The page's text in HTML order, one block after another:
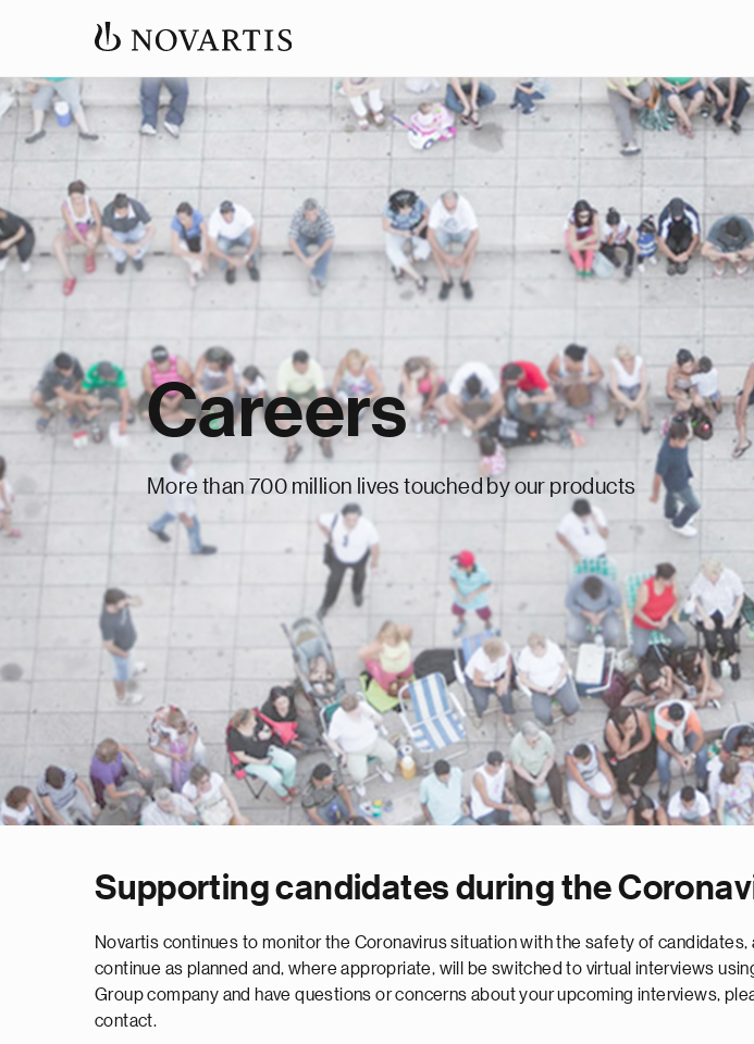
Careers
More than 700 million lives touched by our products
Supporting candidates during the
Novartis continues to monitor the Coronavirus situation with the safety of
continue as planned and, where appropriate, will be switched to virtual interviews
Group company and have questions or concerns about your upcoming interviews,
contact.